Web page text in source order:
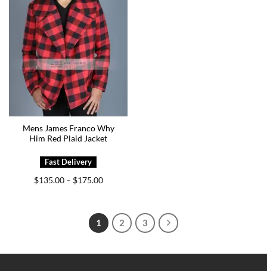
Mens James Franco Why
Him Red Plaid Jacket
$135.00 – $175.00Price
1 2 3